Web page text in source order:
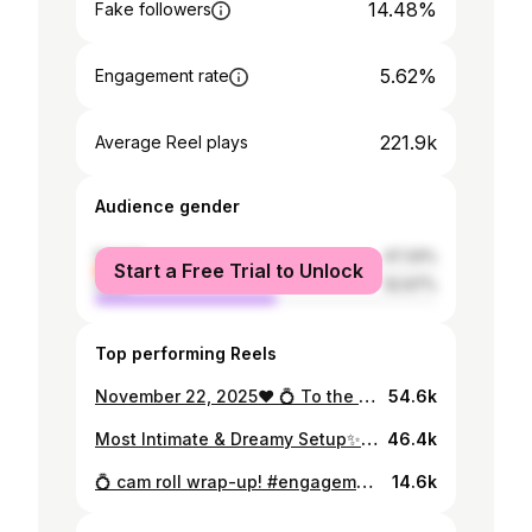
Fake followers 14.48%
Engagement rate 5.62%
Average Reel plays 221.9k
Audience gender
female
male
Start a Free Trial to Unlock
Top performing Reels
November 22, 2025❤️ 💍 To the love of my life. 54.6k
Most Intimate & Dreamy Setup✨ 22/11/2025 #explore #proposal #اكسبلورر #engagement #fyp 46.4k
💍 cam roll wrap-up! #engagement #explore #اكسبلور #fyp 14.6k